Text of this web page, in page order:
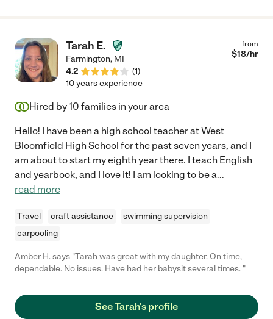
Tarah E.
Farmington, MI
4.2
(1)
from
$18/hr
10 years experience
Hired by10 families in your area
Hello! I have been a high school teacher at West
Bloomfield High School for the past seven years, and I
am about to start my eighth year there. I teach English
and yearbook, and I love it! I am looking to be a...
read more
Travel craft assistance
swimming supervision
carpooling
Amber H. says "Tarah was great with my daughter. On time,
dependable. No issues. Have had her babysit several times. "
See Tarah's profile